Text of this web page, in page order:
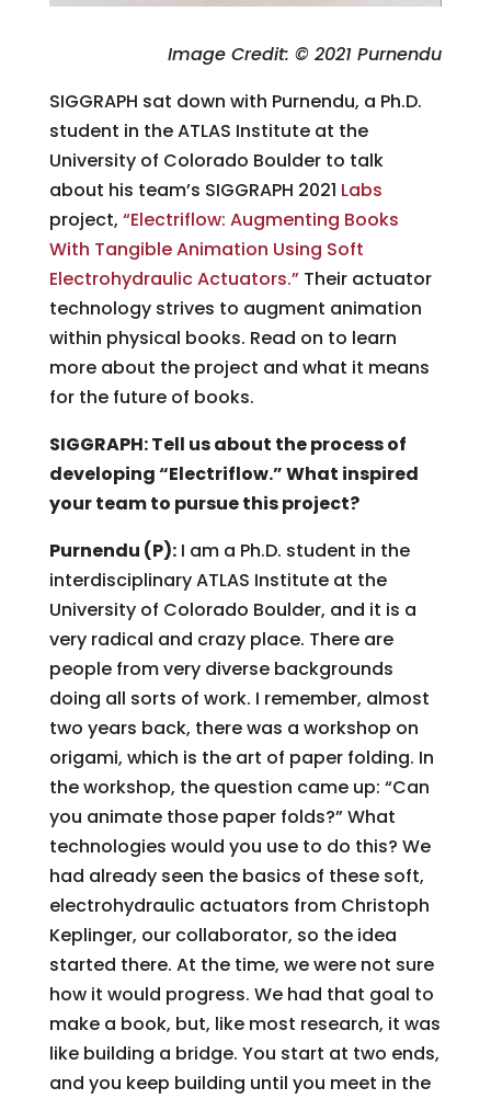
Image Credit: © 2021 Purnendu
SIGGRAPH sat down with Purnendu, a Ph.D.
student in the ATLAS Institute at the
University of Colorado Boulder to talk
about his team’s SIGGRAPH 2021 Labs
project, “Electriflow: Augmenting Books
With Tangible Animation Using Soft
Electrohydraulic Actuators.”Their actuator
technology strives to augment animation
within physical books. Read on to learn
more about the project and what it means
for the future of books.
SIGGRAPH: Tell us about the process of
developing “Electriflow.” What inspired
your team to pursue this project?
Purnendu (P):I am a Ph.D. student in the
interdisciplinary ATLAS Institute at the
University of Colorado Boulder, and it is a
very radical and crazy place. There are
people from very diverse backgrounds
doing all sorts of work. I remember, almost
two years back, there was a workshop on
origami, which is the art of paper folding. In
the workshop, the question came up: “Can
you animate those paper folds?” What
technologies would you use to do this? We
had already seen the basics of these soft,
electrohydraulic actuators from Christoph
Keplinger, our collaborator, so the idea
started there. At the time, we were not sure
how it would progress. We had that goal to
make a book, but, like most research, it was
like building a bridge. You start at two ends,
and you keep building until you meet in the